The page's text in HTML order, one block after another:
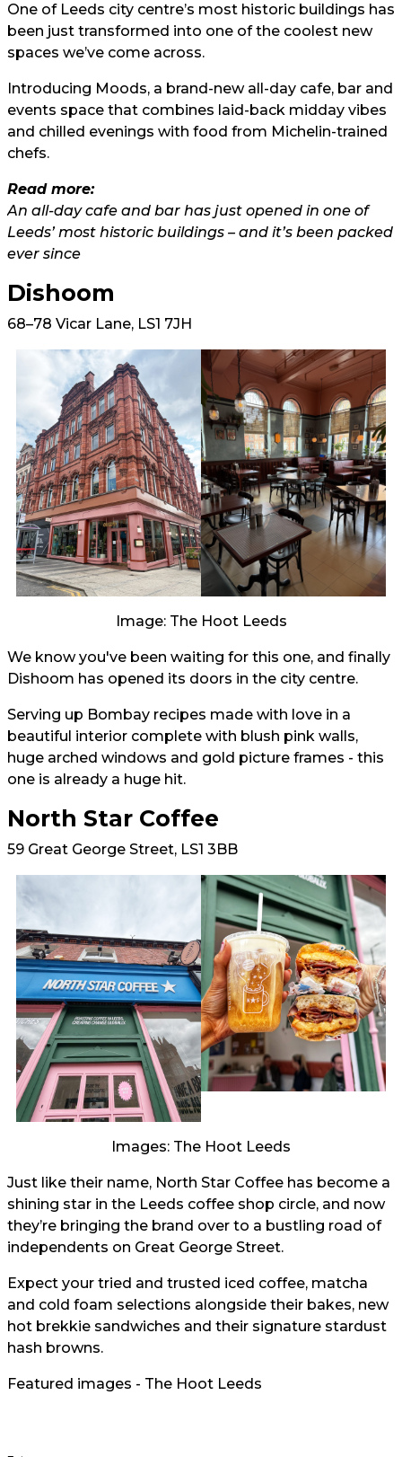
One of Leeds city centre’s most historic buildings has
been just transformed into one of the coolest new
spaces we’ve come across.
Introducing Moods, a brand-new all-day cafe, bar and
events space that combines laid-back midday vibes
and chilled evenings with food from Michelin-trained
chefs.
Read more:
An all-day cafe and bar has just opened in one of
Leeds’ most historic buildings – and it’s been packed
ever since
Dishoom
68–78 Vicar Lane, LS1 7JH
Image: The Hoot Leeds
We know you've been waiting for this one, and finally
Dishoom has opened its doors in the city centre.
Serving up Bombay recipes made with love in a
beautiful interior complete with blush pink walls,
huge arched windows and gold picture frames - this
one is already a huge hit.
North Star Coffee
59 Great George Street, LS1 3BB
Images: The Hoot Leeds
Just like their name, North Star Coffee has become a
shining star in the Leeds coffee shop circle, and now
they’re bringing the brand over to a bustling road of
independents on Great George Street.
Expect your tried and trusted iced coffee, matcha
and cold foam selections alongside their bakes, new
hot brekkie sandwiches and their signature stardust
hash browns.
Featured images - The Hoot Leeds